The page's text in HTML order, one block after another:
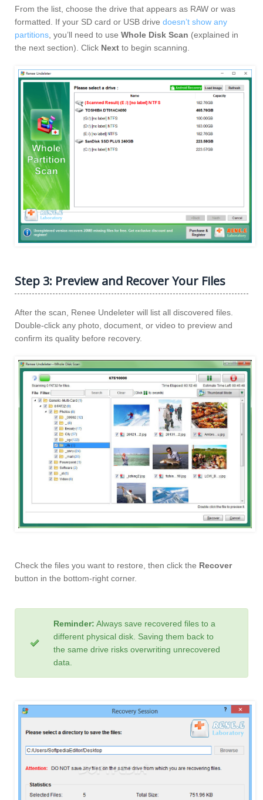
From the list, choose the drive that appears as RAW or was
formatted. If your SD card or USB drive doesn’t show any
partitions, you’ll need to use Whole Disk Scan (explained in
the next section). Click Next to begin scanning.
Step 3: Preview and Recover Your Files
After the scan, Renee Undeleter will list all discovered files.
Double-click any photo, document, or video to preview and
confirm its quality before recovery.
Check the files you want to restore, then click the Recover
button in the bottom-right corner.
Reminder: Always save recovered files to a
different physical disk. Saving them back to
the same drive risks overwriting unrecovered
data.